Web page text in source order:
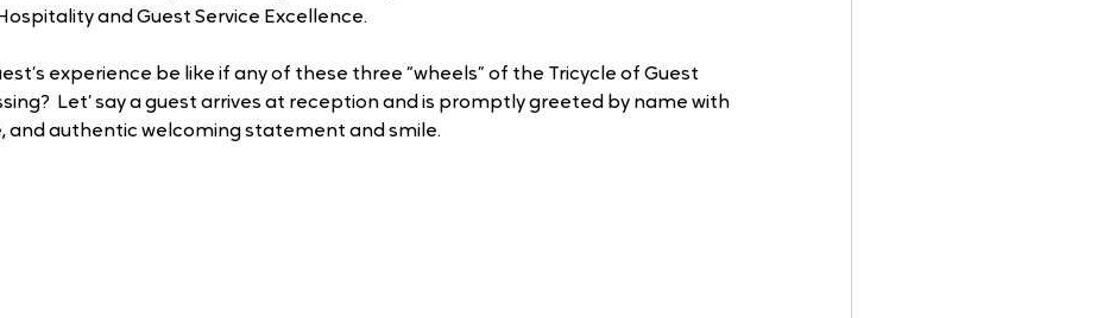
and Guest Service Excellence.
experience be like if any of these three “wheels” of the Tricycle of Guest
Let’ say a guest arrives at reception and is promptly greeted by name with
and authentic welcoming statement and smile.